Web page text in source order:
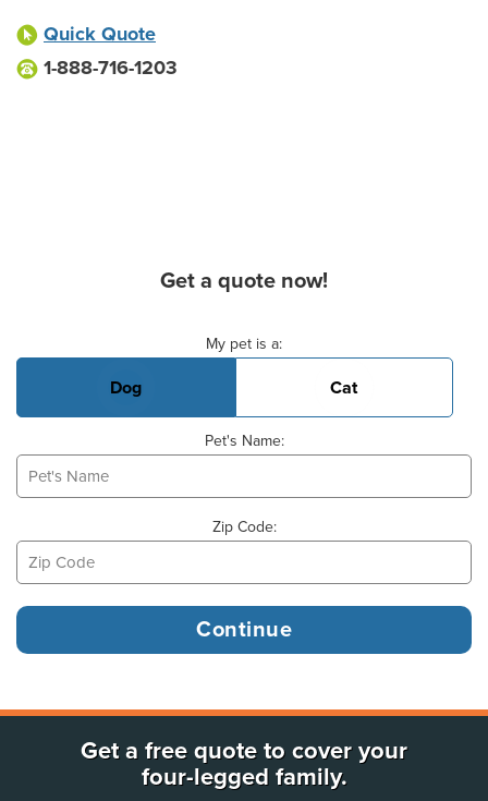
Quick Quote
1-888-716-1203
Get a quote now!
My pet is a:
Dog Cat
Pet's Name:
Zip Code:
Get a free quote to cover your
four-legged family.